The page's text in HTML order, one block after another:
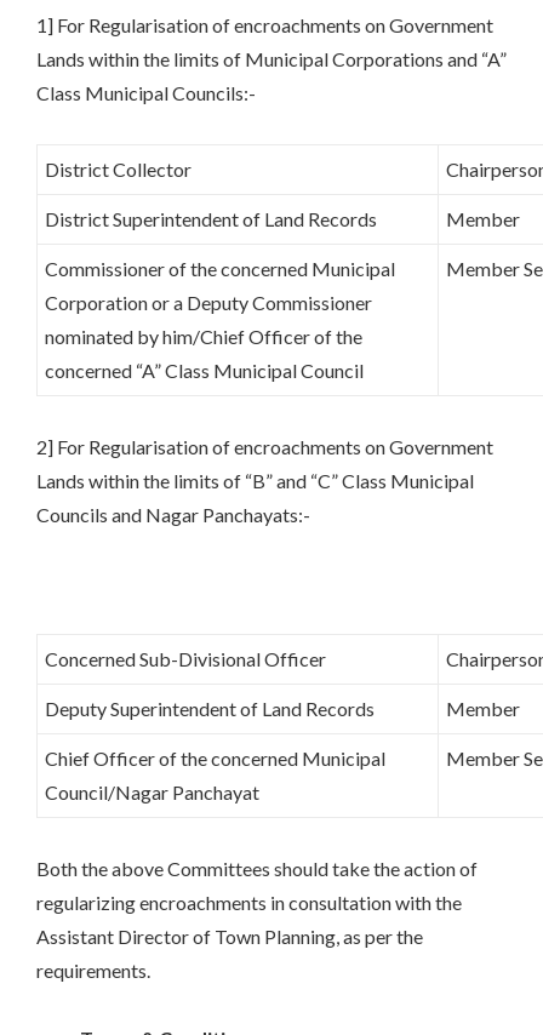
1] For Regularisation of encroachments on Government
Lands within the limits of Municipal Corporations and “A”
Class Municipal Councils:-
District Collector
District Superintendent of Land Records Member
Commissioner of the concerned Municipal
Corporation or a Deputy Commissioner
nominated by him/Chief Officer of the
concerned “A” Class Municipal Council
Member
2] For Regularisation of encroachments on Government
Lands within the limits of “B” and “C” Class Municipal
Councils and Nagar Panchayats:-
Concerned Sub-Divisional Officer
Deputy Superintendent of Land Records Member
Chief Officer of the concerned Municipal
Council/Nagar Panchayat
Member
Both the above Committees should take the action of
regularizing encroachments in consultation with the
Assistant Director of Town Planning, as per the
requirements.